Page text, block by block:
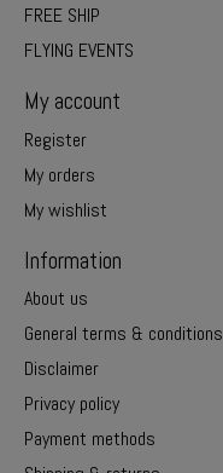
FREE SHIP
FLYING EVENTS
My account
Register
My orders
My wishlist
Information
About us
General terms & conditions
Disclaimer
Privacy policy
Payment methods